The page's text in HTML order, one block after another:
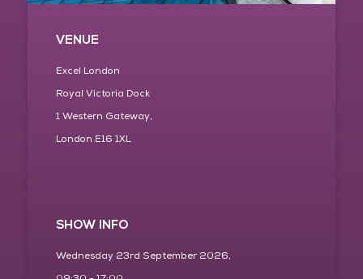
VENUE
Excel London
Royal Victoria Dock
1 Western Gateway,
London E16 1XL
SHOW INFO
Wednesday 23rd September 2026,